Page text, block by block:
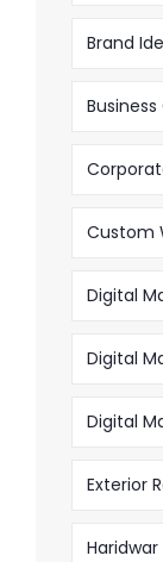
Brand
Custom
Digital
Digital
Digital
Exterior
Haridwar